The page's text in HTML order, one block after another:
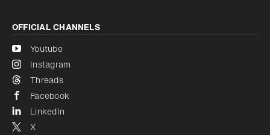
OFFICIAL CHANNELS
Youtube
Instagram
Threads
Facebook
LinkedIn
X